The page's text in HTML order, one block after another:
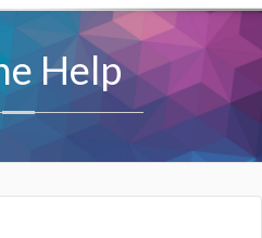
Help